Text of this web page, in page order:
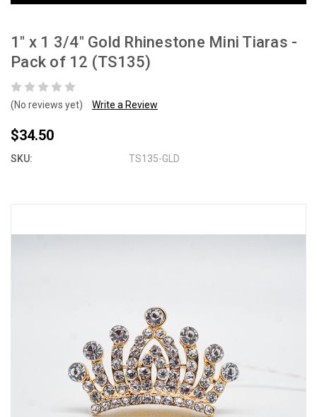
1" x 1 3/4" Gold Rhinestone Mini Tiaras -
Pack of 12 (TS135)
(No reviews yet) Write a Review
$34.50
SKU: TS135-GLD